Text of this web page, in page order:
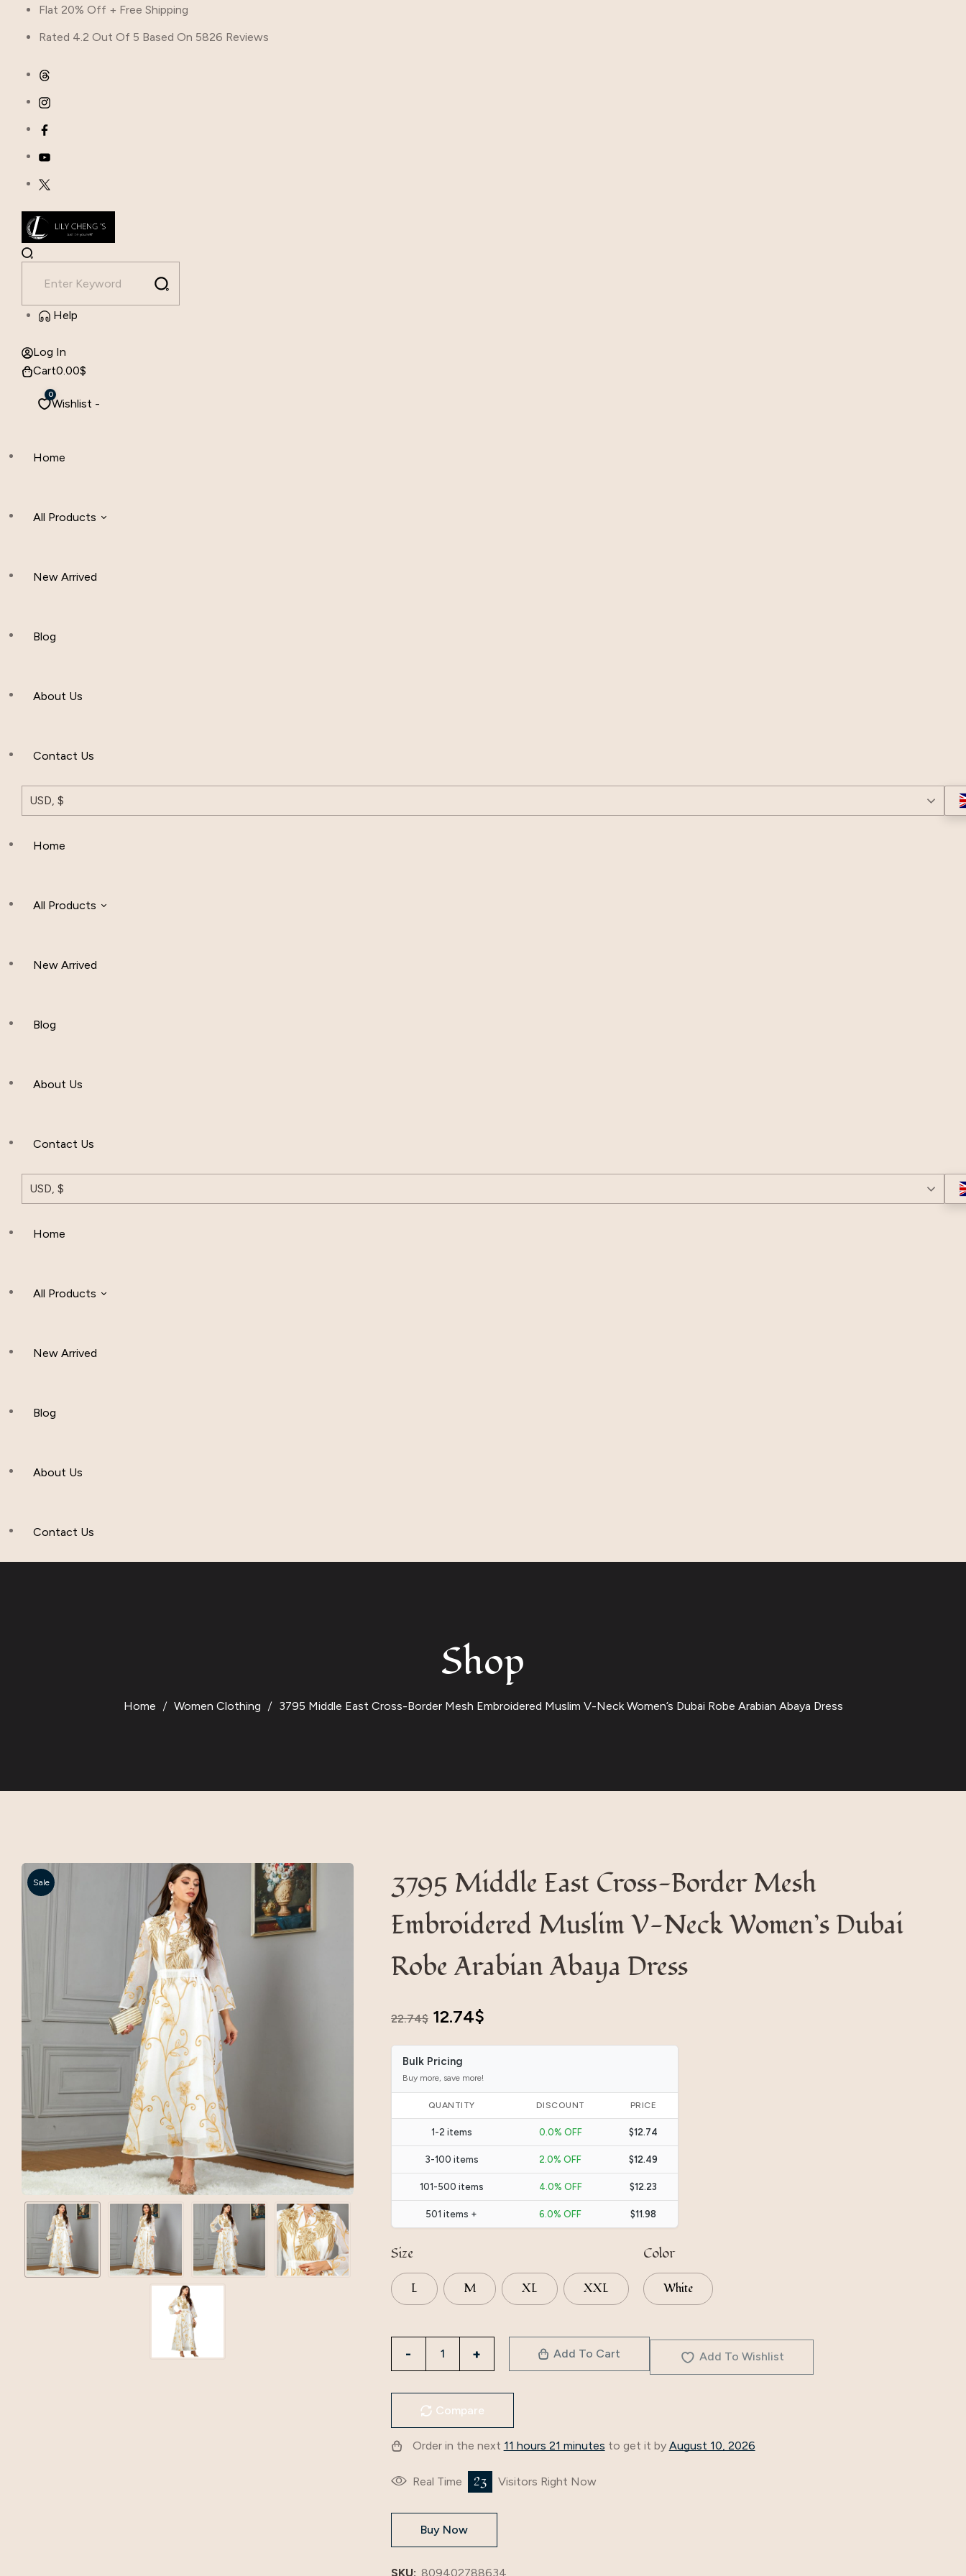
Flat 20% Off + Free Shipping
Rated 4.2 Out Of 5 Based On 5826 Reviews
Help
Log In
Cart0.00$
Wishlist -
0
Home
All Products
Hijab And Scraf
Others
New Arrived
Blog
About Us
Contact Us
USD, $
Home
All Products
Hijab And Scraf
Others
New Arrived
Blog
About Us
Contact Us
USD, $
Home
All Products
Hijab And Scraf
Others
New Arrived
Blog
About Us
Contact Us
Shop
Home Women Clothing 3795 Middle East Cross-Border Mesh Embroidered Muslim V-Neck Women’s Dubai Robe Arabian Abaya Dress
Sale
3795 Middle East Cross-Border Mesh
Embroidered Muslim V-Neck Women’s Dubai
Robe Arabian Abaya Dress
22.74$ Original
price
was:
22.74$.
12.74$Current
price
12.74$.
Bulk Pricing
Buy more, save more!
QUANTITY DISCOUNT PRICE
1-2 items 0.0% OFF $12.74
3-100 items 2.0% OFF $12.49
101-500 items 4.0% OFF $12.23
501 items + 6.0% OFF $11.98
Size
L M XL XXL
Color
White
Border
Mesh
Muslim
Neck
Women's
Dubai
Robe
Add To Cart Add To Wishlist
Compare
Order in the next 11 hours 21 minutes to get it by August 10, 2026
Real Time 23 Visitors Right Now
Buy Now
SKU: 809402788634